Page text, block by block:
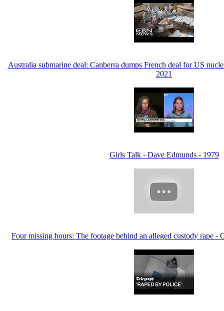
Australia submarine deal: Canberra dumps French deal for US
2021
Girls Talk - Dave Edmunds - 1979
Four missing hours: The footage behind an alleged custody rape -